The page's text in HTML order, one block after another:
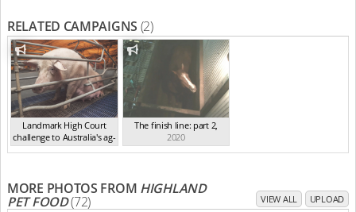
RELATED CAMPAIGNS (2)
Landmark High Court
challenge to Australia's ag-
ga...,2021
The finish line: part 2,
2020
MORE PHOTOS FROM HIGHLAND
PET FOOD(72) VIEW ALL UPLOAD